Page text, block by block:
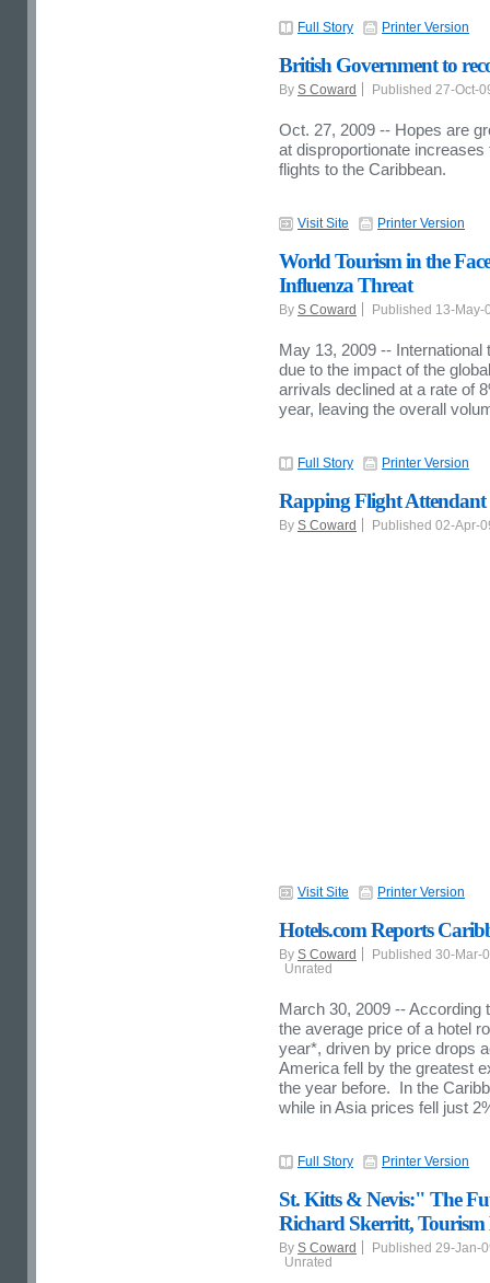
Full Story Printer Version
British Government to
By S Coward Published 27-Oct-
Oct. 27, 2009 -- Hopes are
at disproportionate
flights to the Caribbean.
Visit Site Printer Version
World Tourism in the
Influenza Threat
By S Coward Published 13-
May 13, 2009 --
due to the impact of the
arrivals declined at a rate of
year, leaving the overall
Full Story Printer Version
Rapping Flight Attendant
By S Coward Published 02-Apr-
Visit Site Printer Version
Hotels.com Reports
By S Coward
Published 30-Mar-
Unrated
March 30, 2009 -- According
the average price of a hotel
year*, driven by price drops
America fell by the greatest
the year before. In the
while in Asia prices fell just
Full Story Printer Version
St. Kitts & Nevis:" The
Richard Skerritt, Tourism
By S Coward
Published 29-Jan-
Unrated